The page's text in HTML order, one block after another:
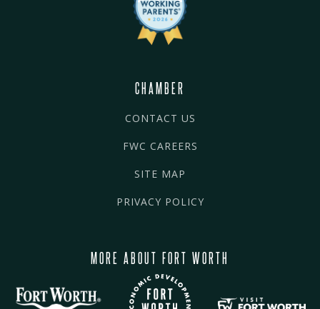
CHAMBER
CONTACT US
FWC CAREERS
SITE MAP
PRIVACY POLICY
MORE ABOUT FORT WORTH